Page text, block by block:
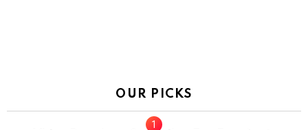
OUR PICKS